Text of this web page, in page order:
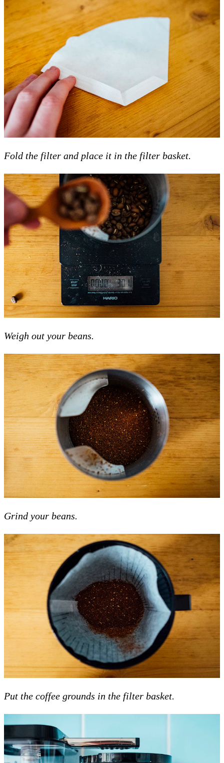
Fold the filter and place it in the filter basket.
Weigh out your beans.
Grind your beans.
Put the coffee grounds in the filter basket.